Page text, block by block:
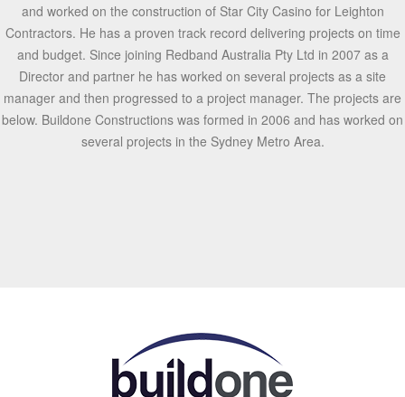
and worked on the construction of Star City Casino for Leighton
Contractors. He has a proven track record delivering projects on time
and budget. Since joining Redband Australia Pty Ltd in 2007 as a
Director and partner he has worked on several projects as a site
manager and then progressed to a project manager. The projects are
below. Buildone Constructions was formed in 2006 and has worked on
several projects in the Sydney Metro Area.